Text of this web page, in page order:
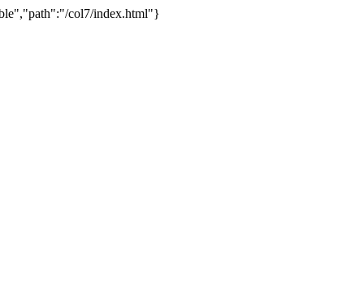
col7/index.html"}